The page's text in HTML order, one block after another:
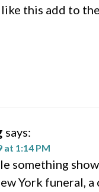
this add to
says:
at 1:14 PM
something
York funeral,